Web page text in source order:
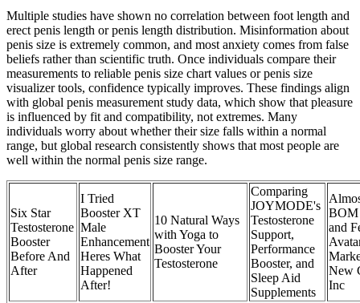
Multiple studies have shown no correlation between foot length and
erect penis length or penis length distribution. Misinformation about
penis size is extremely common, and most anxiety comes from false
beliefs rather than scientific truth. Once individuals compare their
measurements to reliable penis size chart values or penis size
visualizer tools, confidence typically improves. These findings align
with global penis measurement study data, which show that pleasure
is influenced by fit and compatibility, not extremes. Many
individuals worry about whether their size falls within a normal
range, but global research consistently shows that most people are
well within the normal penis size range.
Six Star
Testosterone
Booster
Before And
After
I Tried
Booster XT
Male
Enhancement
Heres What
Happened
After!
10 Natural Ways
with Yoga to
Booster Your
Testosterone
Comparing
JOYMODE's
Testosterone
Support,
Performance
Booster, and
Sleep Aid
Supplements
BOM
and
New
Inc